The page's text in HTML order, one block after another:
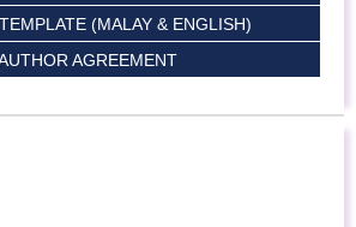
(MALAY & ENGLISH)
AGREEMENT